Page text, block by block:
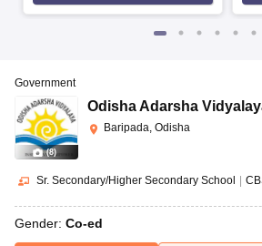
(8)
Government
Odisha Adarsha
Baripada, Odisha
Sr. Secondary/Higher Secondary School
Gender: Co-ed